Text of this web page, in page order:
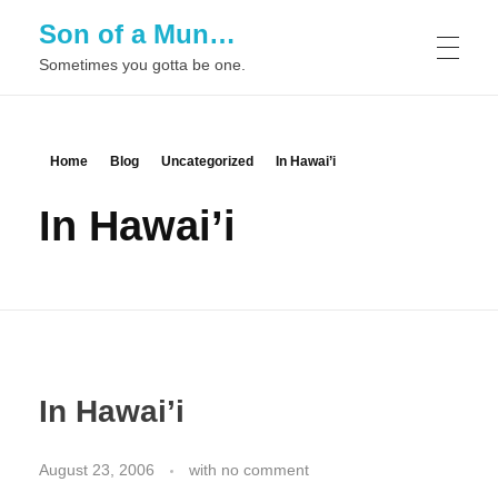
Son of a Mun…
Sometimes you gotta be one.
Home Blog Uncategorized In Hawai’i
In Hawai’i
In Hawai’i
August 23, 2006 with no comment